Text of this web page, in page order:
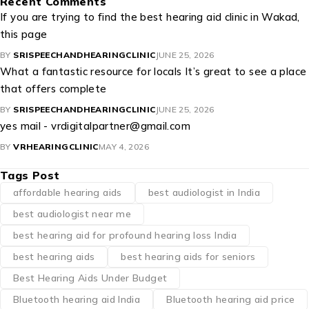
If you are trying to find the best hearing aid clinic in Wakad,
this page
BY SRISPEECHANDHEARINGCLINIC JUNE 25, 2026
What a fantastic resource for locals It’s great to see a place
that offers complete
BY SRISPEECHANDHEARINGCLINIC JUNE 25, 2026
yes mail - vrdigitalpartner@gmail.com
BY VRHEARINGCLINICMAY 4, 2026
Tags Post
affordable hearing aids
best audiologist in India
best audiologist near me​
best hearing aid for profound hearing loss India
best hearing aids
best hearing aids for seniors
Best Hearing Aids Under Budget
Bluetooth hearing aid India
Bluetooth hearing aid price